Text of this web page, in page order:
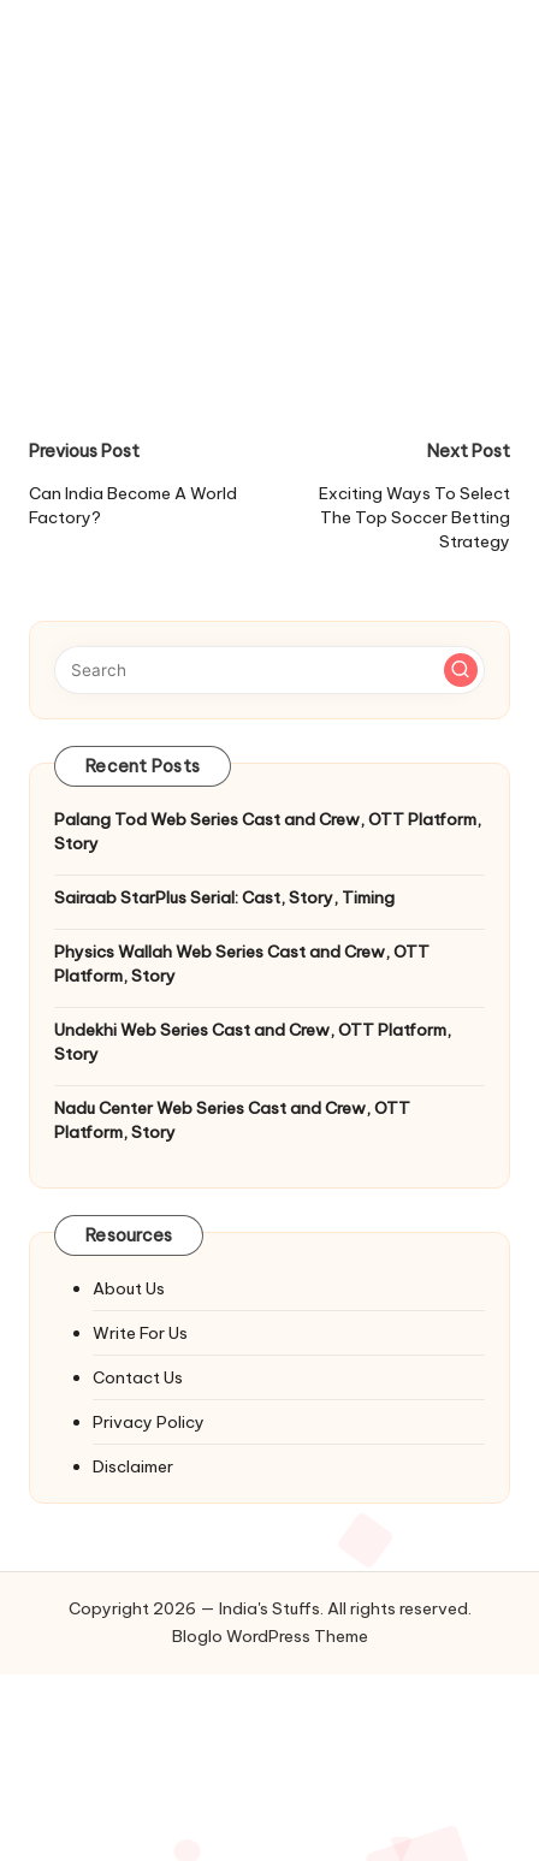
Post
navigation
Previous Post
Can India Become A World
Factory?
Next Post
Exciting Ways To Select
The Top Soccer Betting
Strategy
Recent Posts
Palang Tod Web Series Cast and Crew, OTT Platform,
Story
Sairaab StarPlus Serial: Cast, Story, Timing
Physics Wallah Web Series Cast and Crew, OTT
Platform, Story
Undekhi Web Series Cast and Crew, OTT Platform,
Story
Nadu Center Web Series Cast and Crew, OTT
Platform, Story
Resources
About Us
Write For Us
Contact Us
Privacy Policy
Disclaimer
Copyright 2026 — India's Stuffs. All rights reserved.
Bloglo WordPress Theme